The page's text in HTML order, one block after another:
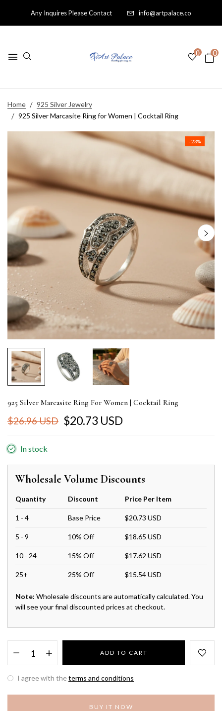
Any Inquires Please Contact info@artpalace.co
0 0
Home
925 Silver Jewelry
925 Silver Marcasite Ring for Women | Cocktail Ring
- 23%
925 Silver Marcasite Ring For Women | Cocktail Ring
$26.96 USD $20.73 USD
In stock
Wholesale Volume Discounts
Quantity Discount Price Per Item
1 - 4 Base Price $20.73 USD
5 - 9 10% Off $18.65 USD
10 - 24 15% Off $17.62 USD
25+ 25% Off $15.54 USD
Note: Wholesale discounts are automatically calculated. You
will see your final discounted prices at checkout.
ADD TO CART
I agree with theterms and conditions
BUY IT NOW